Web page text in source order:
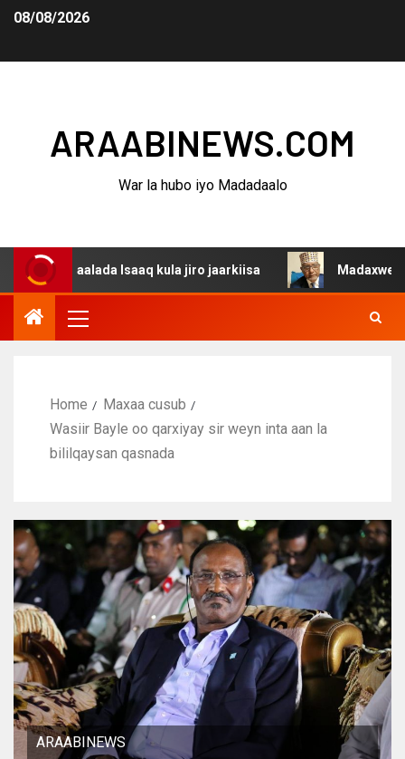
08/08/2026
ARAABINEWS.COM
War la hubo iyo Madadaalo
Isaaq kula jiro jaarkiisa Madaxweynaha
Home
Maxaa cusub
Wasiir Bayle oo qarxiyay sir weyn inta aan la
bililqaysan qasnada
ARAABINEWS